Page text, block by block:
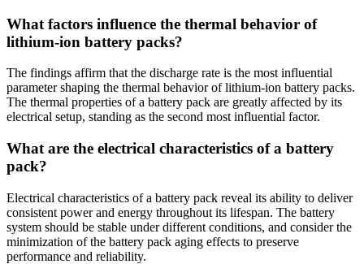
What factors influence the thermal behavior of
lithium-ion battery packs?
The findings affirm that the discharge rate is the most influential
parameter shaping the thermal behavior of lithium-ion battery packs.
The thermal properties of a battery pack are greatly affected by its
electrical setup, standing as the second most influential factor.
What are the electrical characteristics of a battery
pack?
Electrical characteristics of a battery pack reveal its ability to deliver
consistent power and energy throughout its lifespan. The battery
system should be stable under different conditions, and consider the
minimization of the battery pack aging effects to preserve
performance and reliability.